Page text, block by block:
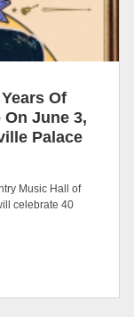
Of
June 3,
Palace
Music Hall of
celebrate 40